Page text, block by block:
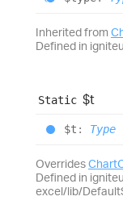
Inherited from
Defined in
Static $t
$t : Type
Overrides
Defined in
excel/lib/